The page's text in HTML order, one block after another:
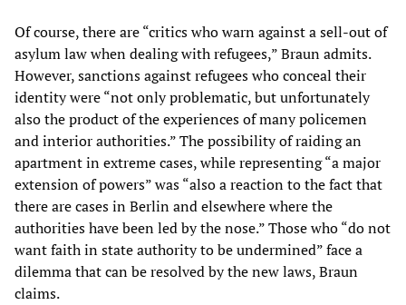
Of course, there are “critics who warn against a sell-out of
asylum law when dealing with refugees,” Braun admits.
However, sanctions against refugees who conceal their
identity were “not only problematic, but unfortunately
also the product of the experiences of many policemen
and interior authorities.” The possibility of raiding an
apartment in extreme cases, while representing “a major
extension of powers” was “also a reaction to the fact that
there are cases in Berlin and elsewhere where the
authorities have been led by the nose.” Those who “do not
want faith in state authority to be undermined” face a
dilemma that can be resolved by the new laws, Braun
claims.